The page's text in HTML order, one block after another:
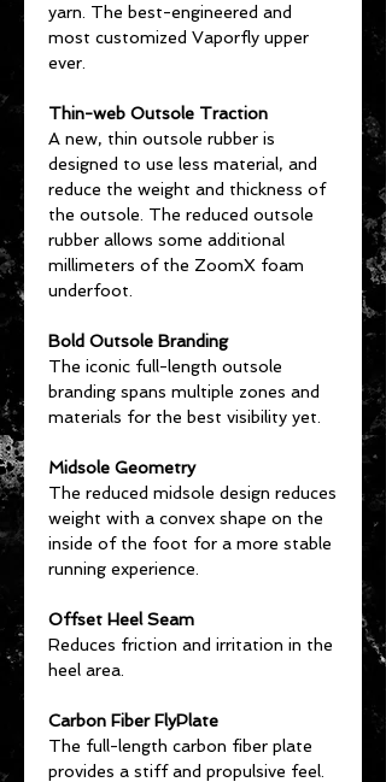
yarn. The best-engineered and
most customized Vaporfly upper
ever.
Thin-web Outsole Traction
A new, thin outsole rubber is
designed to use less material, and
reduce the weight and thickness of
the outsole. The reduced outsole
rubber allows some additional
millimeters of the ZoomX foam
underfoot.
Bold Outsole Branding
The iconic full-length outsole
branding spans multiple zones and
materials for the best visibility yet.
Midsole Geometry
The reduced midsole design reduces
weight with a convex shape on the
inside of the foot for a more stable
running experience.
Offset Heel Seam
Reduces friction and irritation in the
heel area.
Carbon Fiber FlyPlate
The full-length carbon fiber plate
provides a stiff and propulsive feel.